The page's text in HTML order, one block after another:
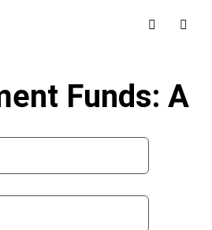
Funds: A